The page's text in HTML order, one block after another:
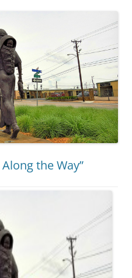
the Way”